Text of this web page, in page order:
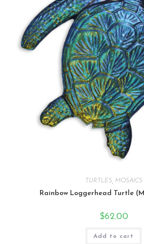
TURTLES MOSAICS
Rainbow Loggerhead Turtle
$62.00
Add to cart